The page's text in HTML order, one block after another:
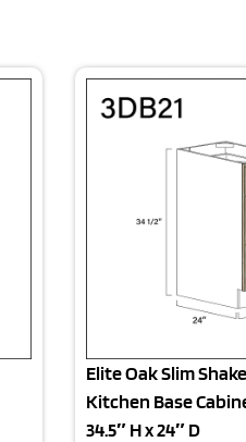
Elite Oak Slim
Kitchen Base
34.5″ H x 24″ D